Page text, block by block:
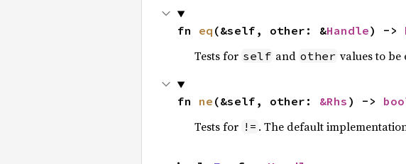
fn eq (&self, other: &Handle) ->
Tests for self and other values to be
fn ne (&self, other: &Rhs ) ->
Tests for != . The default